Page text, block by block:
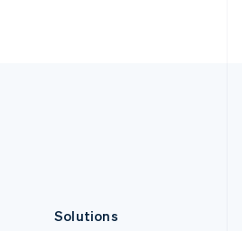
Solutions